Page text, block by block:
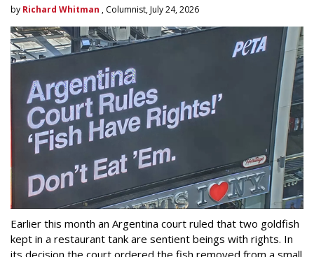
by Richard Whitman , Columnist, July 24, 2026
Earlier this month an Argentina court ruled that two goldfish
kept in a restaurant tank are sentient beings with rights. In
its decision the court ordered the fish removed from a small